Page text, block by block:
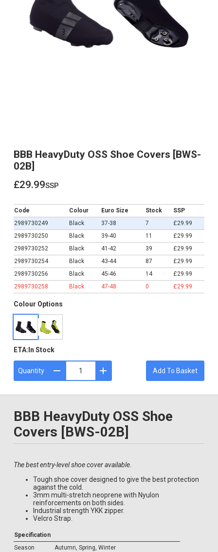
BBB HeavyDuty OSS Shoe Covers [BWS-
02B]
£29.99ssp
Code Colour Euro Size Stock
SSP
2989730249
Black 37-38 7
£29.99
2989730250
Black 39-40 11
£29.99
2989730252
Black 41-42 39
£29.99
2989730254
Black 43-44 87
£29.99
2989730256
Black 45-46 14
£29.99
2989730258
Black 47-48 0 £29.99
Colour Options
ETA: In Stock
Quantity Add To Basket
BBB HeavyDuty OSS Shoe
Covers [BWS-02B]
The best entry-level shoe cover available.
Tough shoe cover designed to give the best protection
against the cold.
3mm multi-stretch neoprene with Nyulon
reinforcements on both sides.
Industrial strength YKK zipper.
Velcro Strap.
Specification
Season
Autumn, Spring, Winter